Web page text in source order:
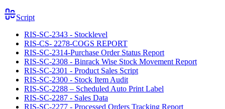
Script
RIS-SC-2343 - Stocklevel
RIS-CS- 2278-COGS REPORT
RIS-SC-2314-Purchase Order Status Report
RIS-SC-2308 - Binrack Wise Stock Movement Report
RIS-SC-2301 - Product Sales Script
RIS-SC-2300 - Stock Item Audit
RIS-SC-2288 – Scheduled Auto Print Label
RIS-SC-2287 - Sales Data
RIS-SC-2277 - Processed Orders Tracking Report